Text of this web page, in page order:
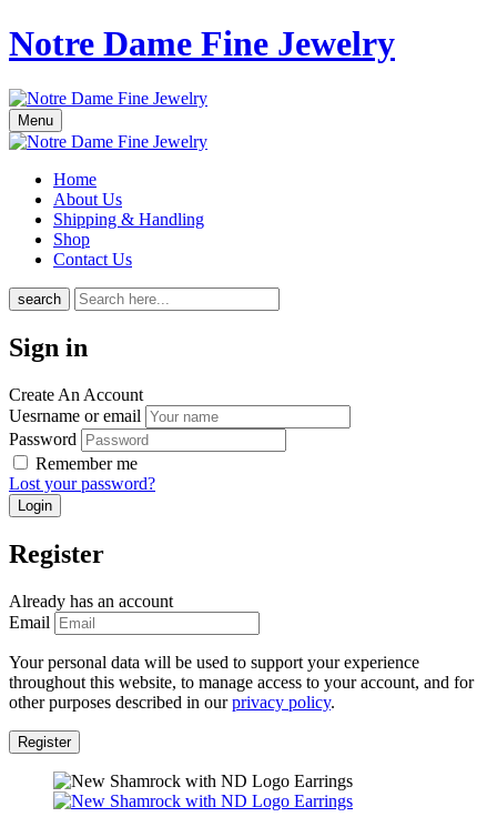
Notre Dame Fine Jewelry
Menu
Home
About Us
Shipping & Handling
Shop
Contact Us
search
Sign in
Create An Account
Uesrname or email
Password
Remember me
Lost your password?
Register
Already has an account
Email
Your personal data will be used to support your experience
throughout this website, to manage access to your account, and for
other purposes described in ourprivacy policy.